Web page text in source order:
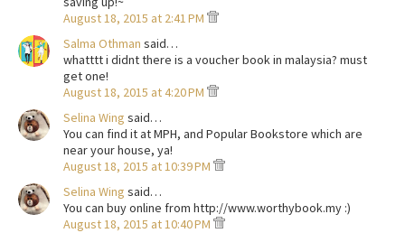
August 18, 2015 at 2:41 PM
Salma Othman said…
whatttt i didnt there is a voucher book in malaysia? must
get one!
August 18, 2015 at 4:20 PM
Selina Wing said…
You can find it at MPH, and Popular Bookstore which are
near your house, ya!
August 18, 2015 at 10:39 PM
Selina Wing said…
You can buy online from http://www.worthybook.my :)
August 18, 2015 at 10:40 PM